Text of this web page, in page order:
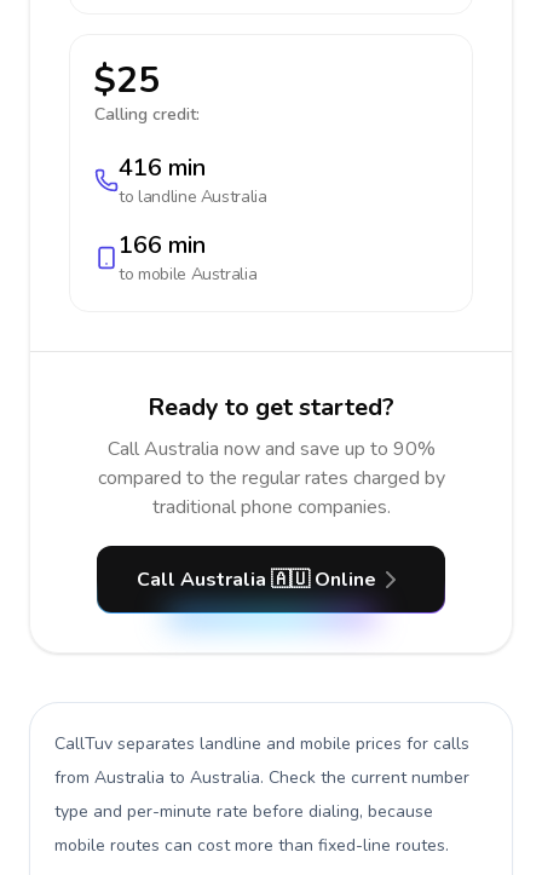
$25
Calling credit:
416 min
to landline Australia
166 min
to mobile Australia
Ready to get started?
Call Australia now and save up to 90%
compared to the regular rates charged by
traditional phone companies.
Call Australia 🇦🇺 Online
CallTuv separates landline and mobile prices for calls
from Australia to Australia. Check the current number
type and per-minute rate before dialing, because
mobile routes can cost more than fixed-line routes.